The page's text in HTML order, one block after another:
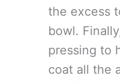
the excess
bowl.
pressing to
coat all the